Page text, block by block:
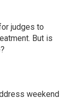
judges to
But is
weekend